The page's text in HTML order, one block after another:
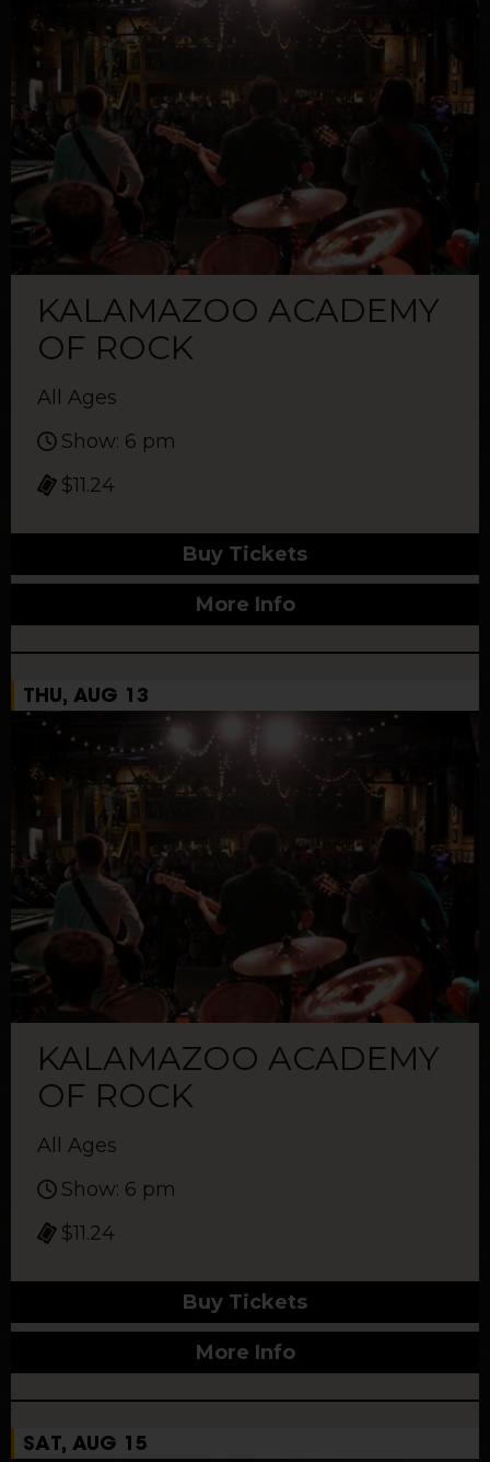
KALAMAZOO ACADEMY
OF ROCK
All Ages
Show: 6 pm
$11.24
Buy Tickets
More Info
THU, AUG 13
KALAMAZOO ACADEMY
OF ROCK
All Ages
Show: 6 pm
$11.24
Buy Tickets
More Info
SAT, AUG 15